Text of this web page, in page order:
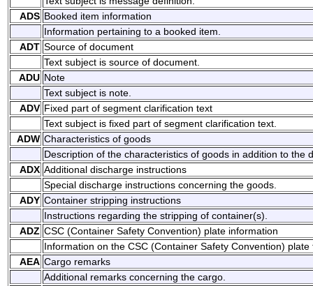
ADS Booked item information
Information pertaining to a booked item.
ADT Source of document
Text subject is source of document.
ADU Note
Text subject is note.
ADV Fixed part of segment clarification text
Text subject is fixed part of segment clarification text.
ADW Characteristics of goods
Description of the characteristics of goods in addition to the
ADX Additional discharge instructions
Special discharge instructions concerning the goods.
ADY Container stripping instructions
Instructions regarding the stripping of container(s).
ADZ CSC (Container Safety Convention) plate information
Information on the CSC (Container Safety Convention)
AEA Cargo remarks
Additional remarks concerning the cargo.